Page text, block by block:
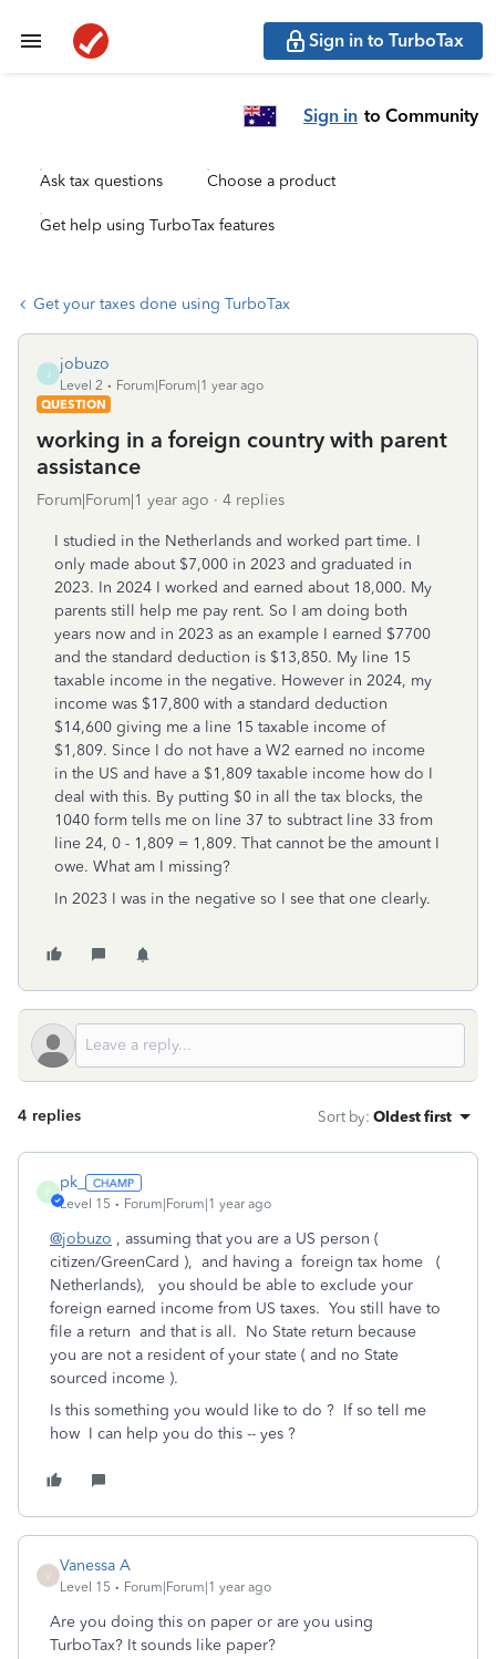
Sign in to TurboTax
Sign in to Community
Ask tax questions Choose a product
Get help using TurboTax features
Get your taxes done using TurboTax
J
jobuzo
Level 2
Forum|Forum|1 year ago
QUESTION
working in a foreign country with parent
assistance
Forum|Forum|1 year ago 4 replies
I studied in the Netherlands and worked part time. I
only made about $7,000 in 2023 and graduated in
2023. In 2024 I worked and earned about 18,000. My
parents still help me pay rent. So I am doing both
years now and in 2023 as an example I earned $7700
and the standard deduction is $13,850. My line 15
taxable income in the negative. However in 2024, my
income was $17,800 with a standard deduction
$14,600 giving me a line 15 taxable income of
$1,809. Since I do not have a W2 earned no income
in the US and have a $1,809 taxable income how do I
deal with this. By putting $0 in all the tax blocks, the
1040 form tells me on line 37 to subtract line 33 from
line 24, 0 - 1,809 = 1,809. That cannot be the amount I
owe. What am I missing?
In 2023 I was in the negative so I see that one clearly.
4 replies Sort by: Oldest first
P
pk_
Level 15 Forum|Forum|1 year ago
@jobuzo , assuming that you are a US person (
citizen/GreenCard ), and having a foreign tax home (
Netherlands), you should be able to exclude your
foreign earned income from US taxes. You still have to
file a return and that is all. No State return because
you are not a resident of your state ( and no State
sourced income ).
Is this something you would like to do ? If so tell me
how I can help you do this -- yes ?
V
Vanessa A
Level 15 Forum|Forum|1 year ago
Are you doing this on paper or are you using
TurboTax? It sounds like paper?